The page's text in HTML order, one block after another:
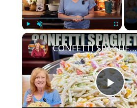
Play Unmute Fullscreen
P
CONFETTI SPAGHETTI SALAD A Cool Summer Salad Side Dish